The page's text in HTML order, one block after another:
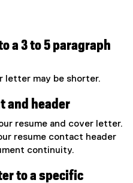
a 3 to 5 paragraph
letter may be shorter.
and header
resume and cover letter.
resume contact header
continuity.
to a specific